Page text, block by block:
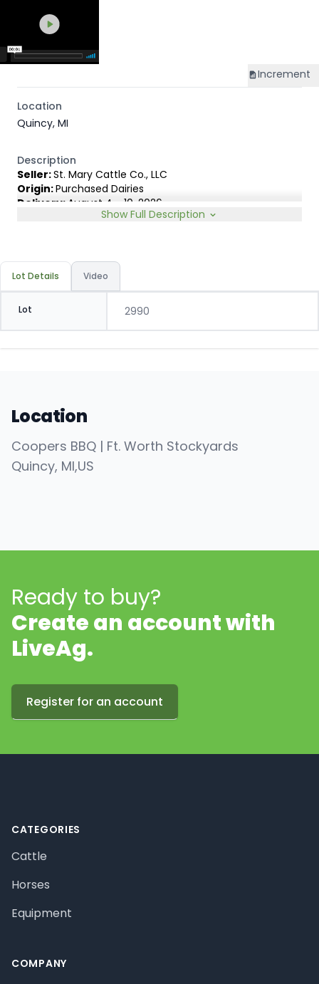
Increment
Location
Quincy, MI
Description
Seller:St. Mary Cattle Co., LLC
Origin:Purchased Dairies
Delivery: August 4 - 10, 2026
United Producers, Clay Fredericks, 315-350-1808
Slide:Gain $1.00
Show Full Description
Lot Details Video
Lot 2990
Location
Coopers BBQ | Ft. Worth Stockyards
Quincy, MI,US
Ready to buy?
Create an account with
LiveAg.
Register for an account
CATEGORIES
Cattle
Horses
Equipment
COMPANY